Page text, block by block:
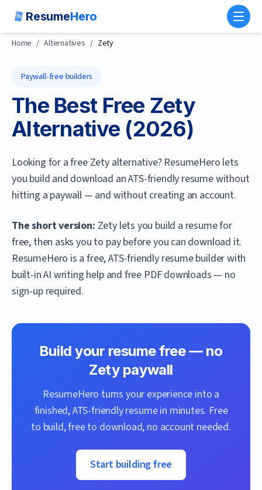
ResumeHero
Home / Alternatives / Zety
Paywall-free builders
The Best Free Zety
Alternative (2026)
Looking for a free Zety alternative? ResumeHero lets
you build and download an ATS-friendly resume without
hitting a paywall — and without creating an account.
The short version: Zety lets you build a resume for
free, then asks you to pay before you can download it.
ResumeHero is a free, ATS-friendly resume builder with
built-in AI writing help and free PDF downloads — no
sign-up required.
Build your resume free — no
Zetypaywall
ResumeHero turns your experience into a
finished, ATS-friendly resume in minutes. Free
to build, free to download, no account needed.
Start building free